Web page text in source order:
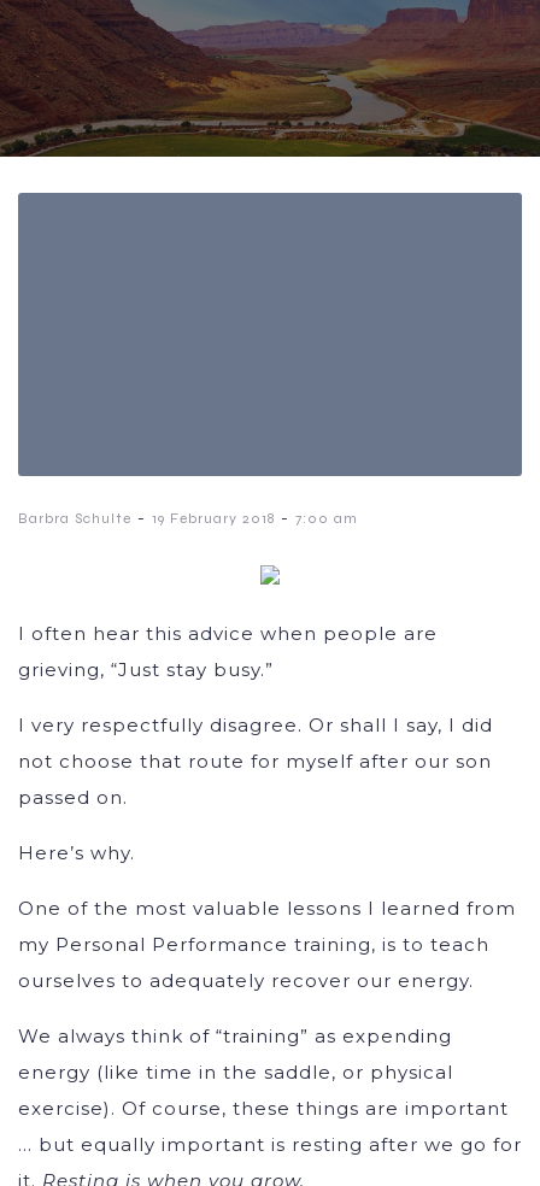
Barbra Schulte - 19 February 2018 - 7:00 am
I often hear this advice when people are
grieving, “Just stay busy.”
I very respectfully disagree. Or shall I say, I did
not choose that route for myself after our son
passed on.
Here’s why.
One of the most valuable lessons I learned from
my Personal Performance training, is to teach
ourselves to adequately recover our energy.
We always think of “training” as expending
energy (like time in the saddle, or physical
exercise). Of course, these things are important
… but equally important is resting after we go for
it. Resting is when you grow.